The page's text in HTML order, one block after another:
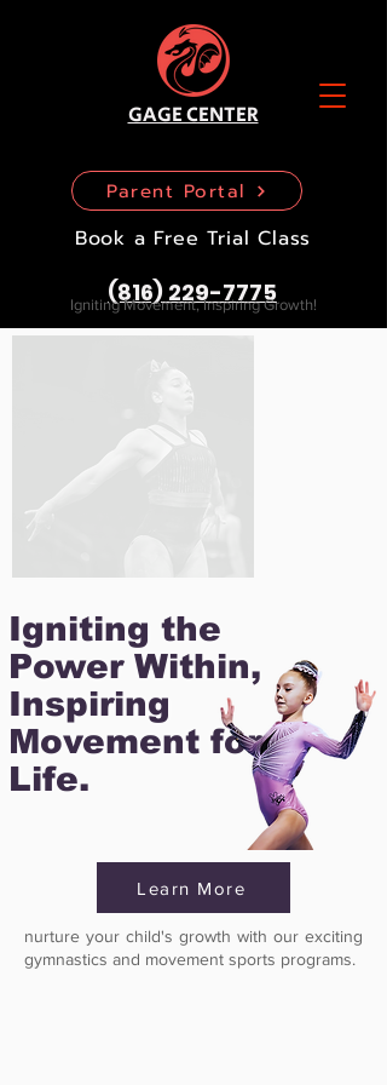
GAGE CENTER
Parent Portal
Book a Free Trial Class
(816) 229-7775
Igniting Movement, Inspiring Growth!
Igniting the
Power Within,
Inspiring
Movement for
Life.
Learn More
nurture your child's growth with our exciting
gymnastics and movement sports programs.